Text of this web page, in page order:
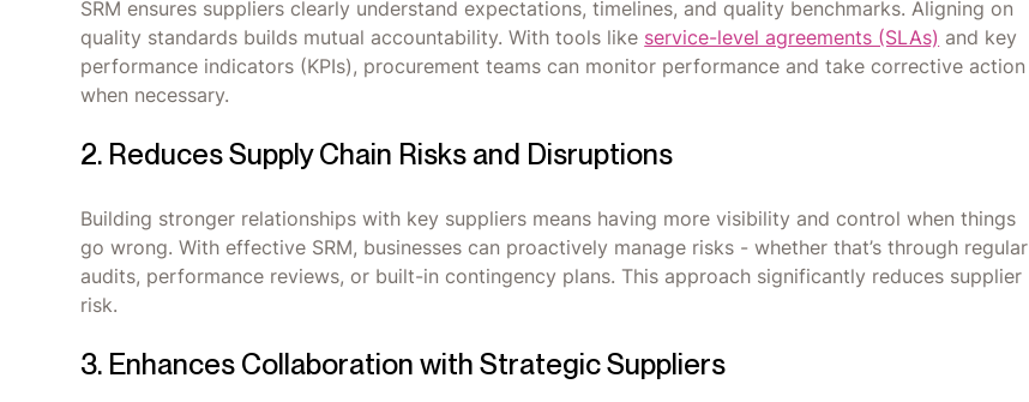
SRM ensures suppliers clearly understand expectations, timelines, and quality benchmarks. Aligning on
quality standards builds mutual accountability. With tools like service-level agreements (SLAs) and key
performance indicators (KPIs), procurement teams can monitor performance and take corrective action
when necessary.
2. Reduces Supply Chain Risks and Disruptions
Building stronger relationships with key suppliers means having more visibility and control when things
go wrong. With effective SRM, businesses can proactively manage risks - whether that’s through regular
audits, performance reviews, or built-in contingency plans. This approach significantly reduces supplier
risk.
3. Enhances Collaboration with Strategic Suppliers